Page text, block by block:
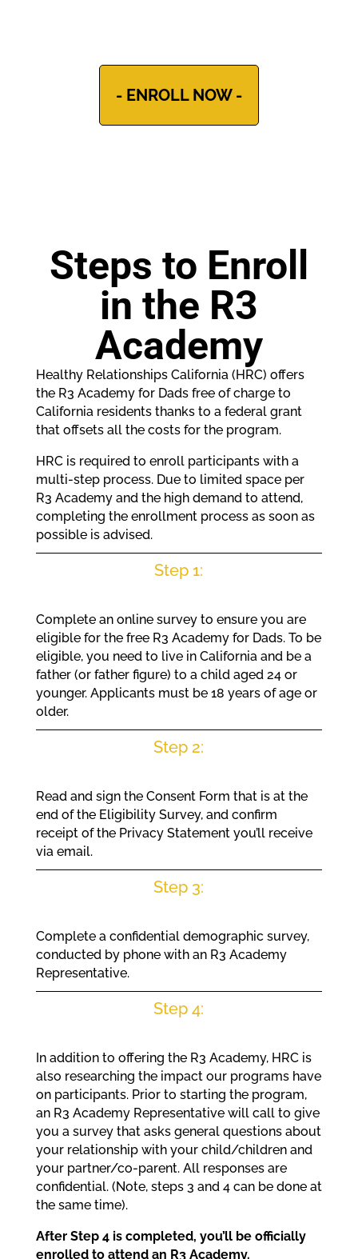
- ENROLL NOW -
Steps to Enroll
in the R3
Academy
Healthy Relationships California (HRC) offers
the R3 Academy for Dads free of charge to
California residents thanks to a federal grant
that offsets all the costs for the program.
HRC is required to enroll participants with a
multi-step process. Due to limited space per
R3 Academy and the high demand to attend,
completing the enrollment process as soon as
possible is advised.
Step 1:
Complete an online survey to ensure you are
eligible for the free R3 Academy for Dads. To be
eligible, you need to live in California and be a
father (or father figure) to a child aged 24 or
younger. Applicants must be 18 years of age or
older.
Step 2:
Read and sign the Consent Form that is at the
end of the Eligibility Survey, and confirm
receipt of the Privacy Statement you’ll receive
via email.
Step 3:
Complete a confidential demographic survey,
conducted by phone with an R3 Academy
Representative.
Step 4:
In addition to offering the R3 Academy, HRC is
also researching the impact our programs have
on participants. Prior to starting the program,
an R3 Academy Representative will call to give
you a survey that asks general questions about
your relationship with your child/children and
your partner/co-parent. All responses are
confidential. (Note, steps 3 and 4 can be done at
the same time).
After Step 4 is completed, you’ll be officially
enrolled to attend an R3 Academy.